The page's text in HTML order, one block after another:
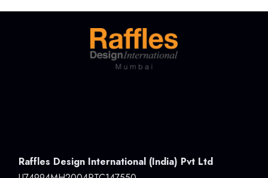
Raffles Design International (India) Pvt Ltd